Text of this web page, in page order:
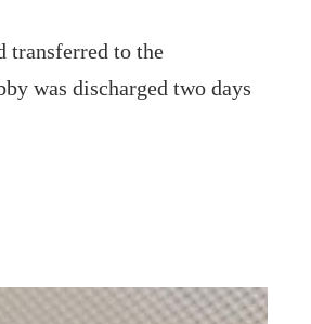
transferred to the
was discharged two days